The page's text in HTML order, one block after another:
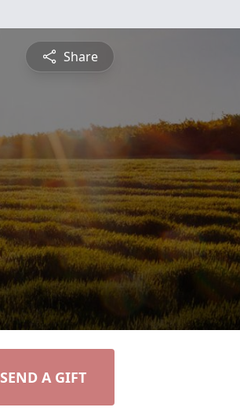
Share
SEND A GIFT